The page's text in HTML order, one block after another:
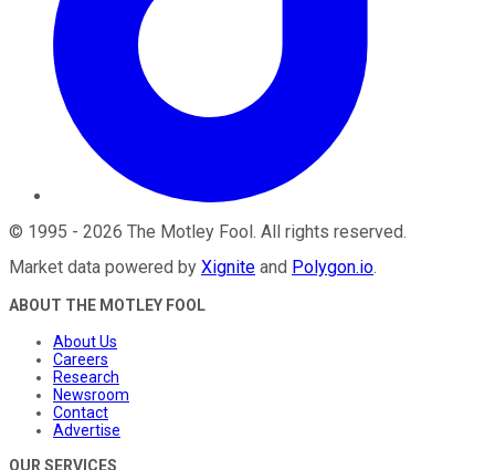
© 1995 - 2026 The Motley Fool. All rights reserved.
Market data powered by Xignite and Polygon.io.
ABOUT THE MOTLEY FOOL
About Us
Careers
Research
Newsroom
Contact
Advertise
OUR SERVICES